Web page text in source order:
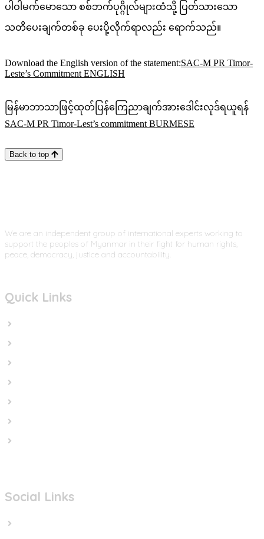
ပါဝါမက်မောသော စစ်ဘက်ပုဂ္ဂိုလ်များထံသို့ ပြတ်သားသော
သတိပေးချက်တစ်ခု ပေးပို့လိုက်ရာလည်း ရောက်သည်။
Download the English version of the statement:SAC-M PR Timor-
Leste’s Commitment ENGLISH
မြန်မာဘာသာဖြင့်ထုတ်ပြန်ကြေညာချက်အားဒေါင်းလုဒ်ရယူရန်
SAC-M PR Timor-Lest’s commitment BURMESE
Back to top
We are an independent group of international experts working to
support the peoples of Myanmar in their fight for human rights,
peace, democracy, justice and accountability.
Quick Links
Social Links